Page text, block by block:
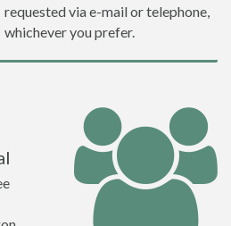
requested via e-mail or telephone,
whichever you prefer.